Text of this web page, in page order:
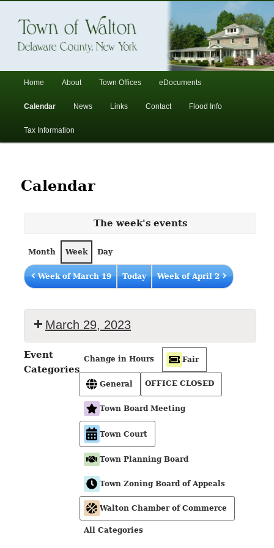
Town of Walton, NY
Skip
primary
Skip
secondary
Home About Town Offices eDocuments
Calendar News Links Contact Flood Info
Tax Information
Calendar
The week's events
Month Week Day
Week of March 19 Today Week of April 2
March 29, 2023
Event
Categories
Change in Hours Fair
General OFFICE CLOSED
Town Board Meeting
Town Court
Town Planning Board
Town Zoning Board of Appeals
Walton Chamber of Commerce
All Categories